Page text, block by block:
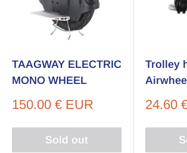
TAAGWAY ELECTRIC
MONO WHEEL
Sale
150.00 € EUR
Sold out
Trolley
Sale
24.60